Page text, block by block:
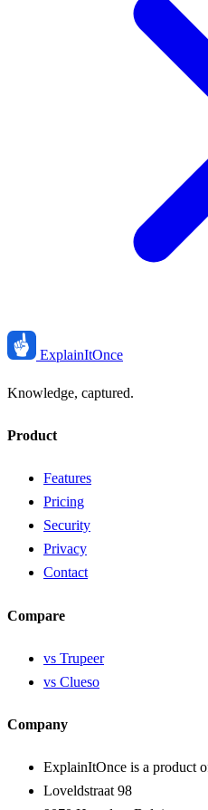
ExplainItOnce
Knowledge, captured.
Product
Features
Pricing
Security
Privacy
Contact
Compare
vs Trupeer
vs Clueso
Company
ExplainItOnce is a product
Loveldstraat 98